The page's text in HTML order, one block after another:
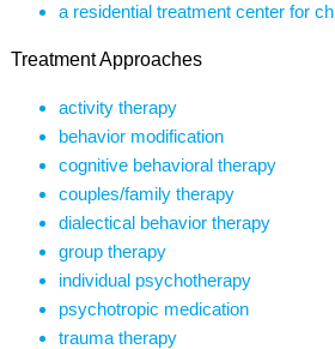
a residential treatment center for
Treatment Approaches
activity therapy
behavior modification
cognitive behavioral therapy
couples/family therapy
dialectical behavior therapy
group therapy
individual psychotherapy
psychotropic medication
trauma therapy